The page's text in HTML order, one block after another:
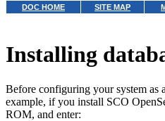
DOC HOME SITE MAP
Installing
Before configuring your system as
example, if you install SCO
ROM, and enter: